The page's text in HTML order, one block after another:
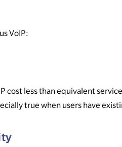
VoIP:
cost less than equivalent
true when users have